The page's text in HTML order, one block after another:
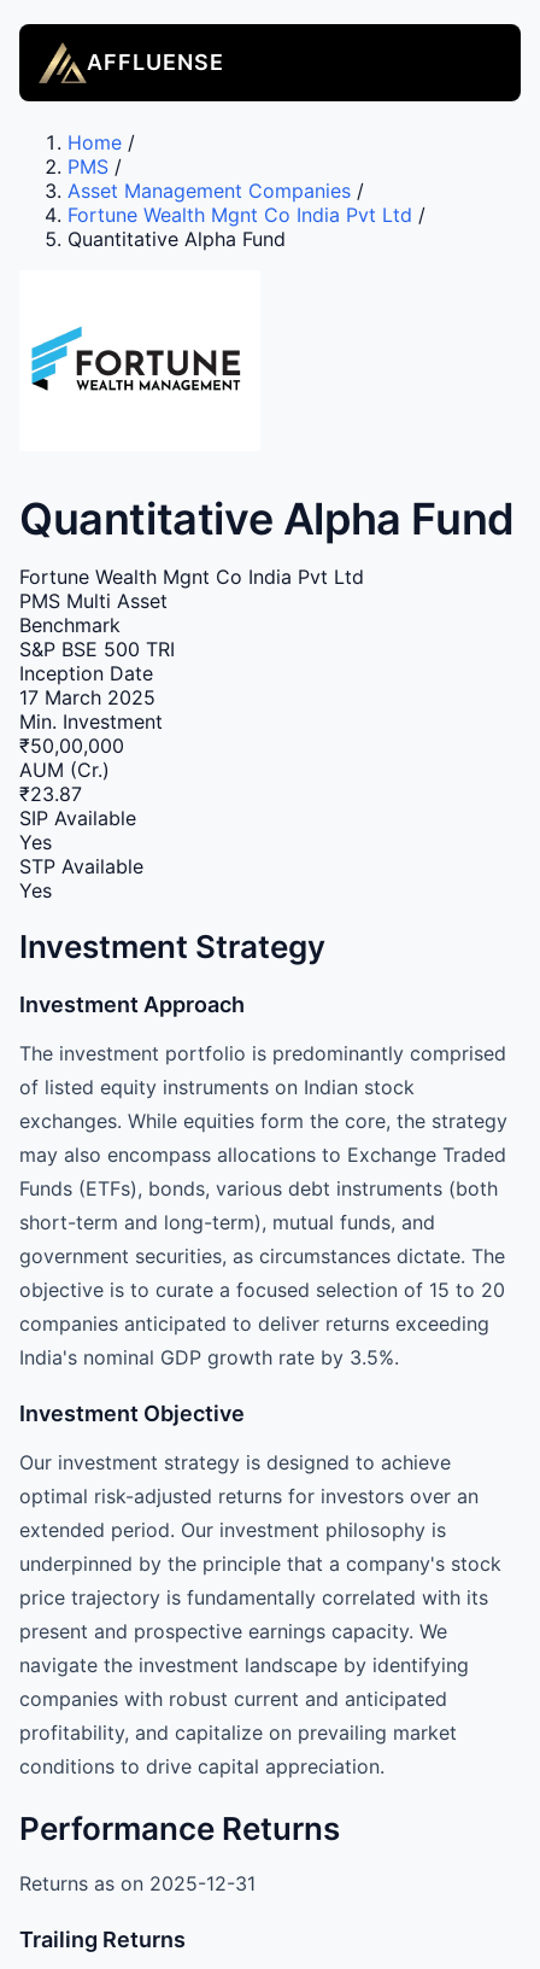
AFFLUENSE
Home /
PMS /
Asset Management Companies /
Fortune Wealth Mgnt Co India Pvt Ltd /
Quantitative Alpha Fund
Quantitative Alpha Fund
Fortune Wealth Mgnt Co India Pvt Ltd
PMS Multi Asset
Benchmark
S&P BSE 500 TRI
Inception Date
17 March 2025
Min. Investment
₹50,00,000
AUM (Cr.)
₹23.87
SIP Available
Yes
STP Available
Yes
Investment Strategy
Investment Approach
The investment portfolio is predominantly comprised
of listed equity instruments on Indian stock
exchanges. While equities form the core, the strategy
may also encompass allocations to Exchange Traded
Funds (ETFs), bonds, various debt instruments (both
short-term and long-term), mutual funds, and
government securities, as circumstances dictate. The
objective is to curate a focused selection of 15 to 20
companies anticipated to deliver returns exceeding
India's nominal GDP growth rate by 3.5%.
Investment Objective
Our investment strategy is designed to achieve
optimal risk-adjusted returns for investors over an
extended period. Our investment philosophy is
underpinned by the principle that a company's stock
price trajectory is fundamentally correlated with its
present and prospective earnings capacity. We
navigate the investment landscape by identifying
companies with robust current and anticipated
profitability, and capitalize on prevailing market
conditions to drive capital appreciation.
Performance Returns
Returns as on 2025-12-31
Trailing Returns